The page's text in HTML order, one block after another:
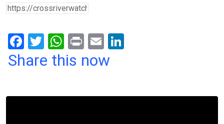
F
a
T
wi
W
h
Pr
in
E
m
Share this now